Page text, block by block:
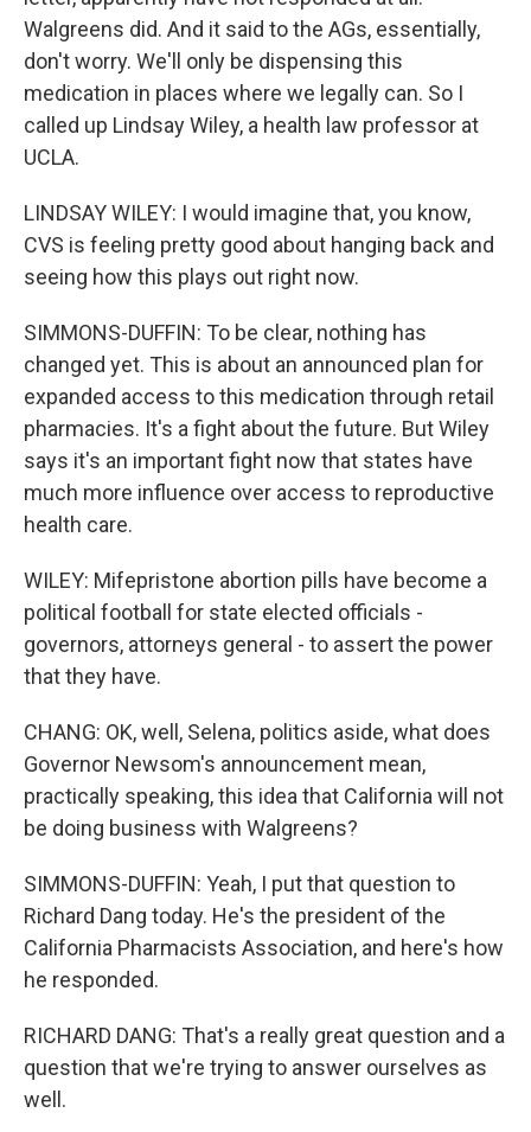
Walgreens did. And it said to the AGs, essentially,
don't worry. We'll only be dispensing this
medication in places where we legally can. So I
called up Lindsay Wiley, a health law professor at
UCLA.
LINDSAY WILEY: I would imagine that, you know,
CVS is feeling pretty good about hanging back and
seeing how this plays out right now.
SIMMONS-DUFFIN: To be clear, nothing has
changed yet. This is about an announced plan for
expanded access to this medication through retail
pharmacies. It's a fight about the future. But Wiley
says it's an important fight now that states have
much more influence over access to reproductive
health care.
WILEY: Mifepristone abortion pills have become a
political football for state elected officials -
governors, attorneys general - to assert the power
that they have.
CHANG: OK, well, Selena, politics aside, what does
Governor Newsom's announcement mean,
practically speaking, this idea that California will not
be doing business with Walgreens?
SIMMONS-DUFFIN: Yeah, I put that question to
Richard Dang today. He's the president of the
California Pharmacists Association, and here's how
he responded.
RICHARD DANG: That's a really great question and a
question that we're trying to answer ourselves as
well.